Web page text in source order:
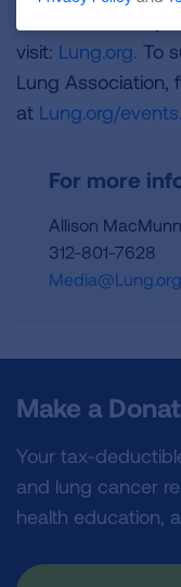
visit: Lung.org. To
Lung Association,
at Lung.org/events.
For more
Allison MacMunn
312-801-7628
Media@Lung.org
Make a
Your tax-
and lung cancer
health education,